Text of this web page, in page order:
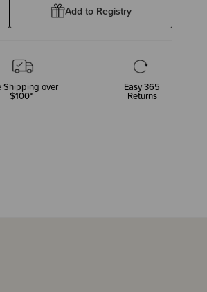
Add to Registry
Shipping over
$100*
Easy 365
Returns